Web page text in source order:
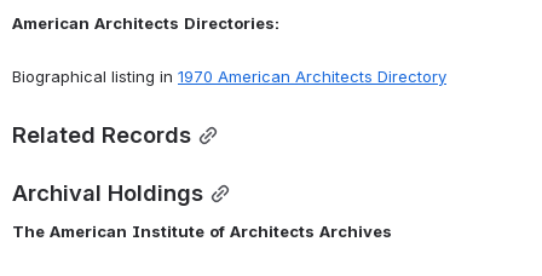
American Architects Directories:
Biographical listing in 1970 American Architects Directory
Related Records
Archival Holdings
The American Institute of Architects Archives